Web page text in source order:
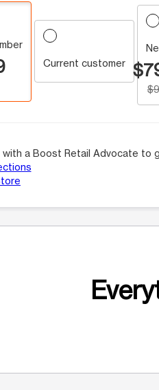
Current customer
a Boost Retail Advocate to